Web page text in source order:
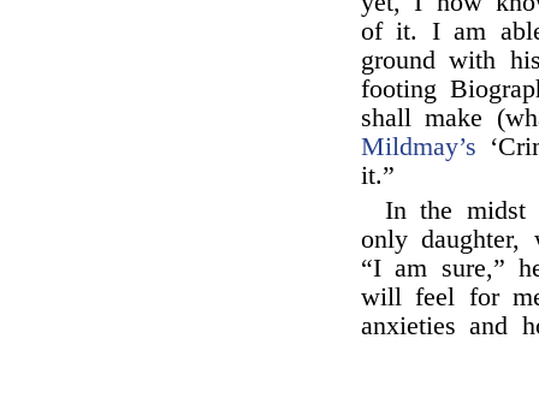
of it. I am
ground with
footing
shall make
Mildmay’s
it.”
In the
only daughter,
“I am sure,”
will feel for
anxieties and